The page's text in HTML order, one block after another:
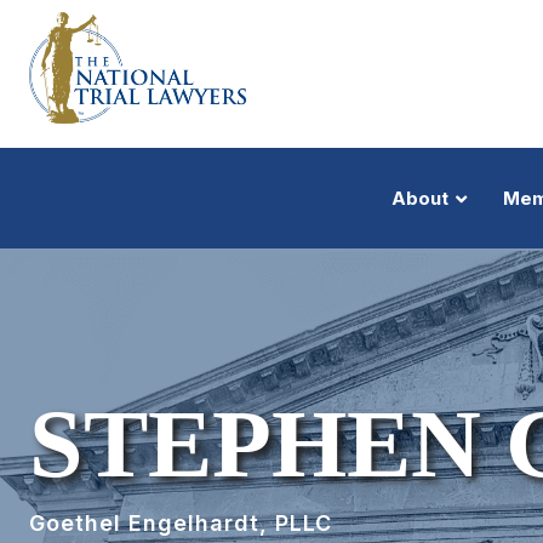
About
STEPHEN
Goethel Engelhardt, PLLC